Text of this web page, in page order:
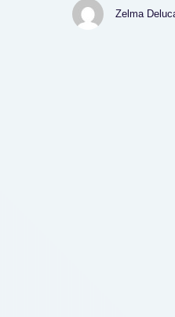
settlement from your
motorists. They can
Zelma